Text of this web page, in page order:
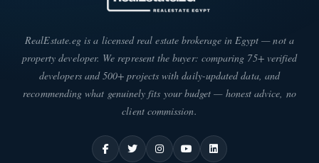
RealEstate.eg is a licensed real estate brokerage in Egypt — not a
property developer. We represent the buyer: comparing 75+ verified
developers and 500+ projects with daily-updated data, and
recommending what genuinely fits your budget — honest advice, no
client commission.